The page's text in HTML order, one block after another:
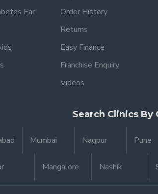
Ear
Order History
Returns
Easy Finance
Franchise Enquiry
Videos
Search Clinics By
Mumbai Nagpur Pune
Mangalore Nashik